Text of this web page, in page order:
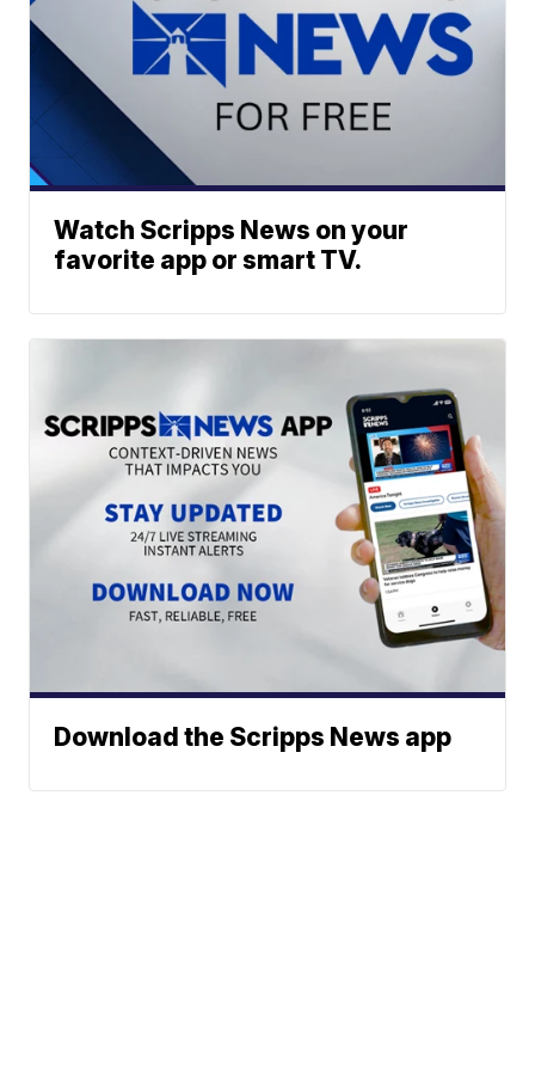
Watch Scripps News on your
favorite app or smart TV.
Download the Scripps News app